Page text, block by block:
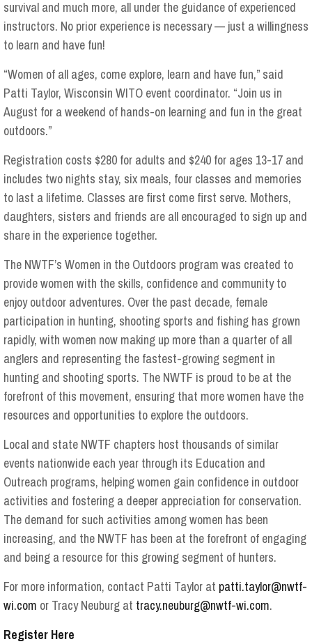
survival and much more, all under the guidance of experienced
instructors. No prior experience is necessary — just a willingness
to learn and have fun!
“Women of all ages, come explore, learn and have fun,” said
Patti Taylor, Wisconsin WITO event coordinator. “Join us in
August for a weekend of hands-on learning and fun in the great
outdoors.”
Registration costs $280 for adults and $240 for ages 13-17 and
includes two nights stay, six meals, four classes and memories
to last a lifetime. Classes are first come first serve. Mothers,
daughters, sisters and friends are all encouraged to sign up and
share in the experience together.
The NWTF’s Women in the Outdoors program was created to
provide women with the skills, confidence and community to
enjoy outdoor adventures. Over the past decade, female
participation in hunting, shooting sports and fishing has grown
rapidly, with women now making up more than a quarter of all
anglers and representing the fastest-growing segment in
hunting and shooting sports. The NWTF is proud to be at the
forefront of this movement, ensuring that more women have the
resources and opportunities to explore the outdoors.
Local and state NWTF chapters host thousands of similar
events nationwide each year through its Education and
Outreach programs, helping women gain confidence in outdoor
activities and fostering a deeper appreciation for conservation.
The demand for such activities among women has been
increasing, and the NWTF has been at the forefront of engaging
and being a resource for this growing segment of hunters.
For more information, contact Patti Taylor at patti.taylor@nwtf-
wi.com or Tracy Neuburg at tracy.neuburg@nwtf-wi.com.
Register Here